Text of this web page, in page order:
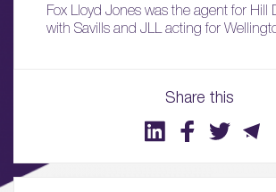
Share this
Fox Lloyd Jones was the agent for Hill
with Savills and JLL acting for